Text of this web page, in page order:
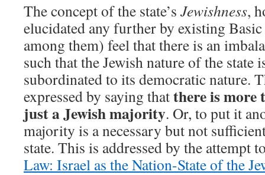
The concept of the state’s Jewishness,
elucidated any further by existing
among them) feel that there is an
such that the Jewish nature of the state
subordinated to its democratic nature.
expressed by saying thatthere is more
just a Jewish majority. Or, to put it
majority is a necessary but not
state. This is addressed by the attempt
Law: Israel as the Nation-State of the